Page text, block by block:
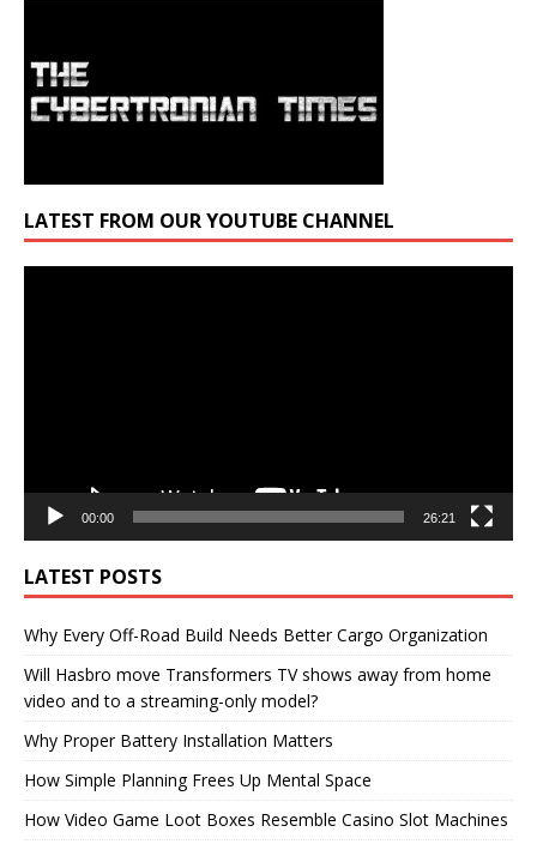
LATEST FROM OUR YOUTUBE CHANNEL
00:00 26:21
LATEST POSTS
Why Every Off-Road Build Needs Better Cargo Organization
Will Hasbro move Transformers TV shows away from home
video and to a streaming-only model?
Why Proper Battery Installation Matters
How Simple Planning Frees Up Mental Space
How Video Game Loot Boxes Resemble Casino Slot Machines